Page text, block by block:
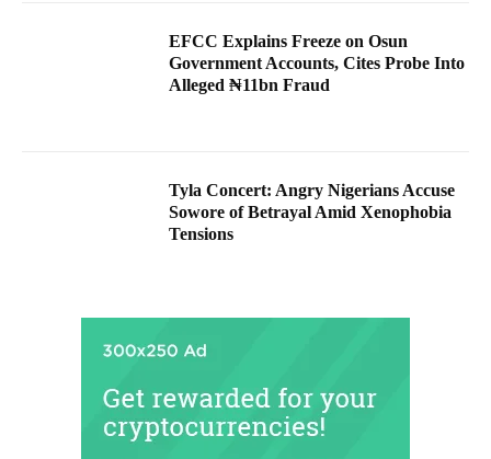
EFCC Explains Freeze on Osun
Government Accounts, Cites Probe Into
Alleged ₦11bn Fraud
Tyla Concert: Angry Nigerians Accuse
Sowore of Betrayal Amid Xenophobia
Tensions